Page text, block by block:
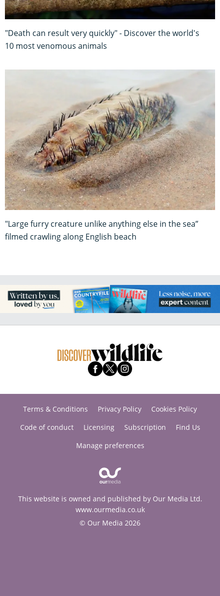
"Death can result very quickly" - Discover the world's
10 most venomous animals
"Large furry creature unlike anything else in the sea”
filmed crawling along English beach
Terms & Conditions Privacy Policy
Cookies Policy
Code of conduct
Licensing Subscription
Find Us
Manage preferences
This website is owned and published by Our Media Ltd.
www.ourmedia.co.uk
© Our Media 2026